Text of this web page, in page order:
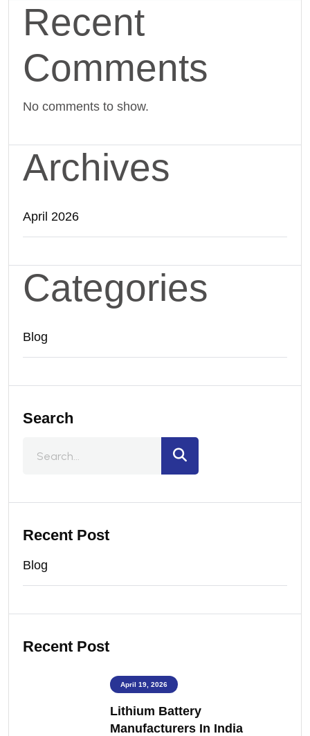
Recent
Comments
No comments to show.
Archives
April 2026
Categories
Blog
Search
Recent Post
Blog
Recent Post
April 19, 2026
Lithium Battery
Manufacturers In India